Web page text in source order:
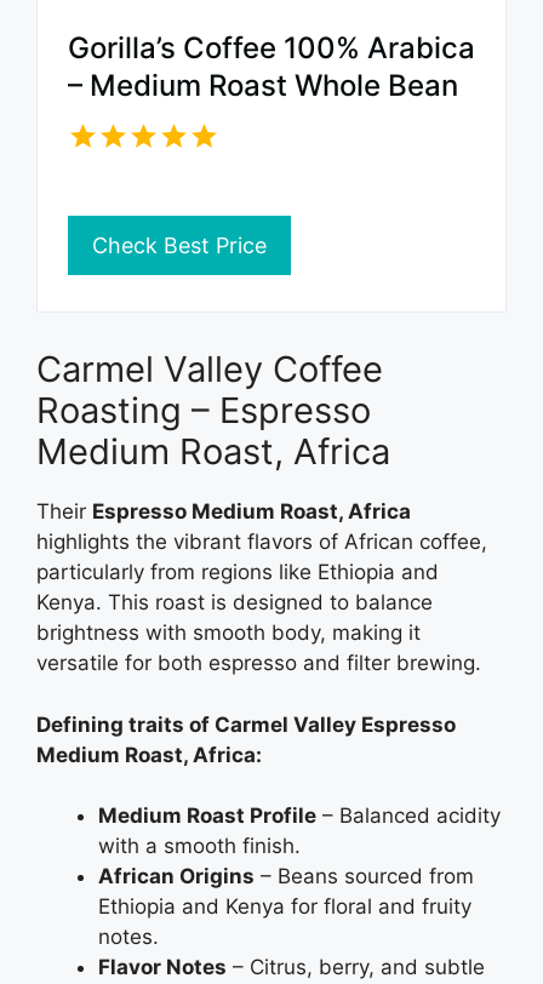
Gorilla’s Coffee 100% Arabica
– Medium Roast Whole Bean
Check Best Price
Carmel Valley Coffee
Roasting – Espresso
Medium Roast, Africa
Their Espresso Medium Roast, Africa
highlights the vibrant flavors of African coffee,
particularly from regions like Ethiopia and
Kenya. This roast is designed to balance
brightness with smooth body, making it
versatile for both espresso and filter brewing.
Defining traits of Carmel Valley Espresso
Medium Roast, Africa:
Medium Roast Profile – Balanced acidity
with a smooth finish.
African Origins – Beans sourced from
Ethiopia and Kenya for floral and fruity
notes.
Flavor Notes – Citrus, berry, and subtle